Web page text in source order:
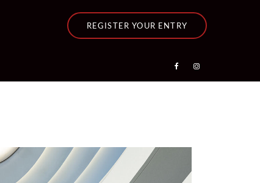
REGISTER YOUR ENTRY